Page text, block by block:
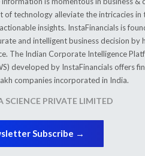
of technology alleviate the intricacies
insights. InstaFinancials is
and intelligent business decision by
The Indian Corporate Intelligence
developed by InstaFinancials offers
companies incorporated in India.
SCIENCE PRIVATE LIMITED
Subscribe →